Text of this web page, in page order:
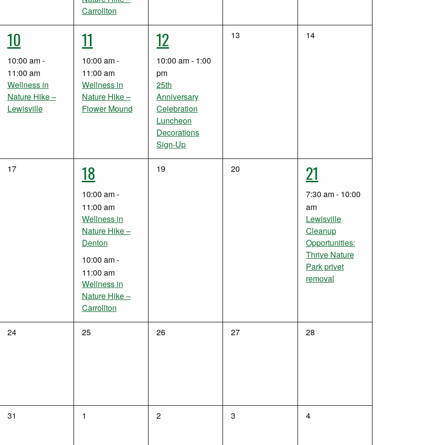
Carrollton
1
event,
10
10:00 am-
11:00 am
Wellness in
Nature Hike –
Lewisville
1
event,
11
10:00 am-
11:00 am
Wellness in
Nature Hike –
Flower Mound
1
event,
12
10:00 am- 1:00
pm
25th
Anniversary
Celebration
Luncheon
Decorations
Sign-Up
0
13
0
14
0
17
2
events,
18
10:00 am-
11:00 am
Wellness in
Nature Hike –
Denton
10:00 am-
11:00 am
Wellness in
Nature Hike –
Carrollton
0
19
0
20
1
event,
21
7:30 am- 10:00
am
Lewisville
Cleanup
Opportunities:
Thrive Nature
Park privet
removal
0
24
0
25
0
26
0
27
0
28
0
31
0
1
0
2
0
3
0
4